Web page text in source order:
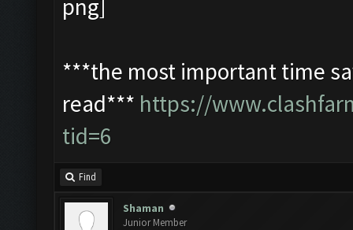
***the most important time
read*** https://
tid=6
Find
Shaman
Junior Member